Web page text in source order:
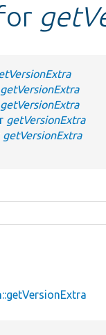
getVersionExtra
getVersionExtra
getVersionExtra
getVersionExtra